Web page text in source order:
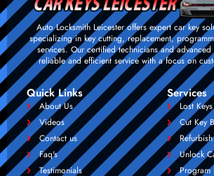
Auto Locksmith Leicester offers expert car key
specializing in key cutting, replacement,
services. Our certified technicians and advanced
reliable and efficient service with a focus on
Quick Links
About Us
Videos
Contact us
Faq's
Testimonials
Services
Lost
Cut Key
Unlock
Program